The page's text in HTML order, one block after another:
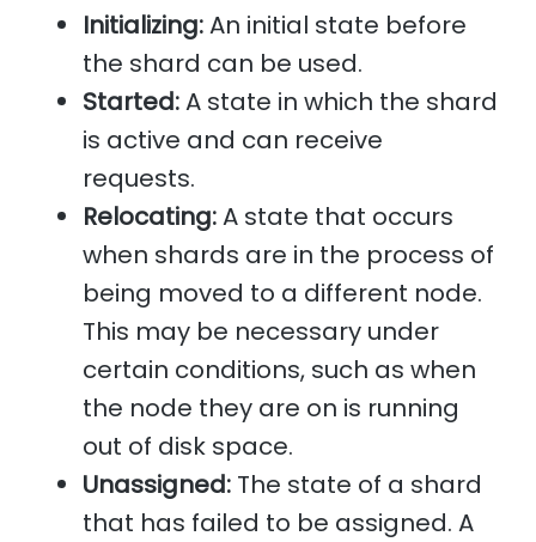
Initializing:An initial state before
the shard can be used.
Started:A state in which the shard
is active and can receive
requests.
Relocating:A state that occurs
when shards are in the process of
being moved to a different node.
This may be necessary under
certain conditions, such as when
the node they are on is running
out of disk space.
Unassigned: The state of a shard
that has failed to be assigned. A